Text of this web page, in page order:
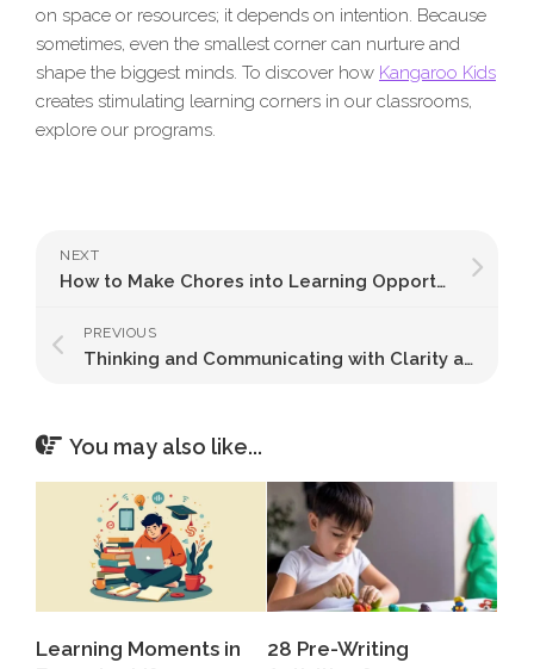
on space or resources; it depends on intention. Because
sometimes, even the smallest corner can nurture and
shape the biggest minds. To discover how Kangaroo Kids
creates stimulating learning corners in our classrooms,
explore our programs.
NEXT
How to Make Chores into Learning Opportunities
PREVIOUS
Thinking and Communicating with Clarity and Precision
You may also like...
Learning Moments in
28 Pre-Writing